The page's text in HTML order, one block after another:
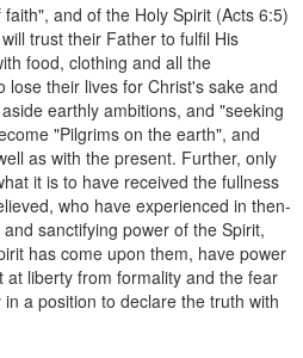
and of the Holy Spirit (Acts 6:5)
trust their Father to fulfil His
food, clothing and all the
lose their lives for Christ's sake and
earthly ambitions, and "seeking
"Pilgrims on the earth", and
as with the present. Further, only
it is to have received the fullness
who have experienced in then-
sanctifying power of the Spirit,
has come upon them, have power
liberty from formality and the fear
a position to declare the truth with